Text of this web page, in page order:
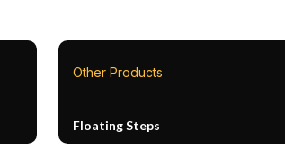
Other Products
Floating Steps